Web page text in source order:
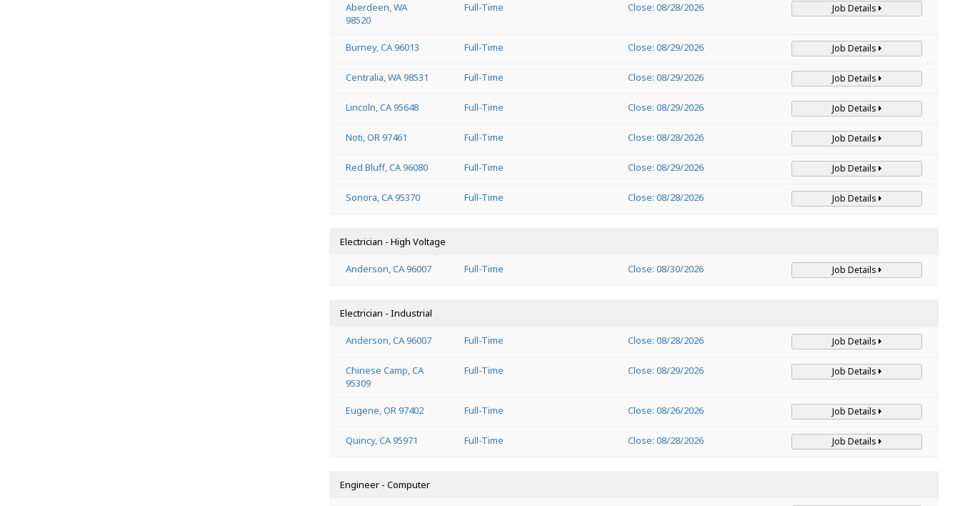
Aberdeen, WA
98520
Full-Time Close: 08/28/2026 Job Details
Burney, CA 96013 Full-Time Close: 08/29/2026 Job Details
Centralia, WA 98531 Full-Time Close: 08/29/2026 Job Details
Lincoln, CA 95648 Full-Time Close: 08/29/2026 Job Details
Noti, OR 97461 Full-Time Close: 08/28/2026 Job Details
Red Bluff, CA 96080 Full-Time Close: 08/29/2026 Job Details
Sonora, CA 95370 Full-Time Close: 08/28/2026 Job Details
Electrician - High Voltage
Anderson, CA 96007 Full-Time Close: 08/30/2026 Job Details
Electrician - Industrial
Anderson, CA 96007 Full-Time Close: 08/28/2026 Job Details
Chinese Camp, CA
95309
Full-Time Close: 08/29/2026 Job Details
Eugene, OR 97402 Full-Time Close: 08/26/2026 Job Details
Quincy, CA 95971 Full-Time Close: 08/28/2026 Job Details
Engineer - Computer